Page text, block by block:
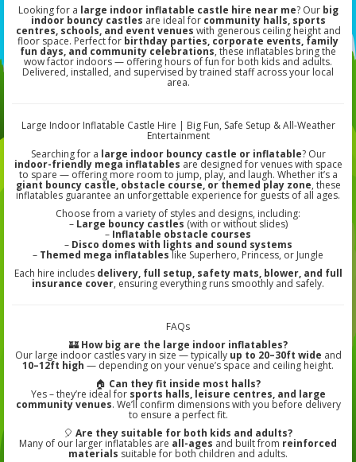
Looking for a large indoor inflatable castle hire near me? Our big
indoor bouncy castles are ideal for community halls, sports
centres, schools, and event venues with generous ceiling height and
floor space. Perfect for birthday parties, corporate events, family
fun days, and community celebrations, these inflatables bring the
wow factor indoors — offering hours of fun for both kids and adults.
Delivered, installed, and supervised by trained staff across your local
area.
Large Indoor Inflatable Castle Hire | Big Fun, Safe Setup & All-Weather
Entertainment
Searching for a large indoor bouncy castle or inflatable? Our
indoor-friendly mega inflatables are designed for venues with space
to spare — offering more room to jump, play, and laugh. Whether it’s a
giant bouncy castle, obstacle course, or themed play zone, these
inflatables guarantee an unforgettable experience for guests of all ages.
Choose from a variety of styles and designs, including:
– Large bouncy castles (with or without slides)
– Inflatable obstacle courses
– Disco domes with lights and sound systems
– Themed mega inflatableslike Superhero, Princess, or Jungle
Each hire includes delivery, full setup, safety mats, blower, and full
insurance cover, ensuring everything runs smoothly and safely.
FAQs
🏰 How big are the large indoor inflatables?
Our large indoor castles vary in size — typically up to 20–30ft wide and
10–12ft high — depending on your venue’s space and ceiling height.
🏠 Can they fit inside most halls?
Yes – they’re ideal for sports halls, leisure centres, and large
community venues. We’ll confirm dimensions with you before delivery
to ensure a perfect fit.
🎈 Are they suitable for both kids and adults?
Many of our larger inflatables are all-ages and built from reinforced
materials suitable for both children and adults.